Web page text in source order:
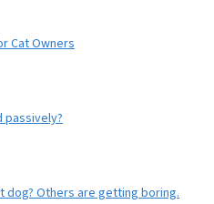
Cat Owners
passively?
Others are getting boring.